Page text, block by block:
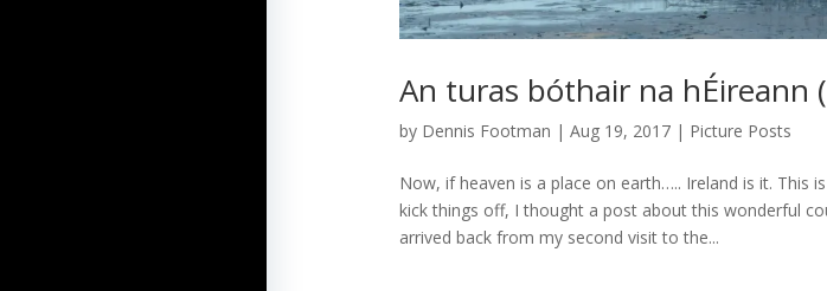
An turas bóthair na hÉireann
by Dennis Footman | Aug 19, 2017| Picture Posts
Now, if heaven is a place on earth….. Ireland is it. This
kick things off, I thought a post about this wonderful
arrived back from my second visit to the...